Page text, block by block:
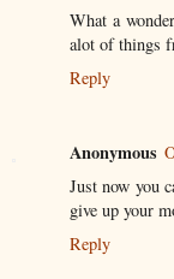
What a
alot of things
Reply
Anonymous
Just now you
give up your
Reply